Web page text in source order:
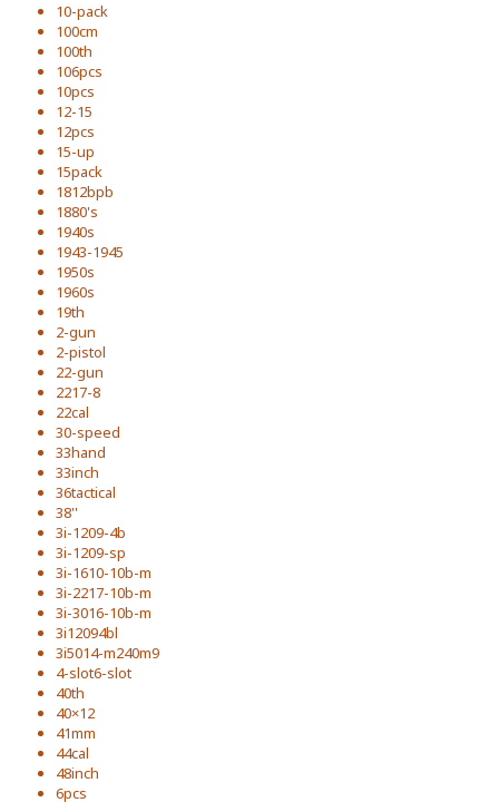
10-pack
100cm
100th
106pcs
10pcs
12-15
12pcs
15-up
15pack
1812bpb
1880's
1940s
1943-1945
1950s
1960s
19th
2-gun
2-pistol
22-gun
2217-8
22cal
30-speed
33hand
33inch
36tactical
38''
3i-1209-4b
3i-1209-sp
3i-1610-10b-m
3i-2217-10b-m
3i-3016-10b-m
3i12094bl
3i5014-m240m9
4-slot6-slot
40th
40×12
41mm
44cal
48inch
6pcs